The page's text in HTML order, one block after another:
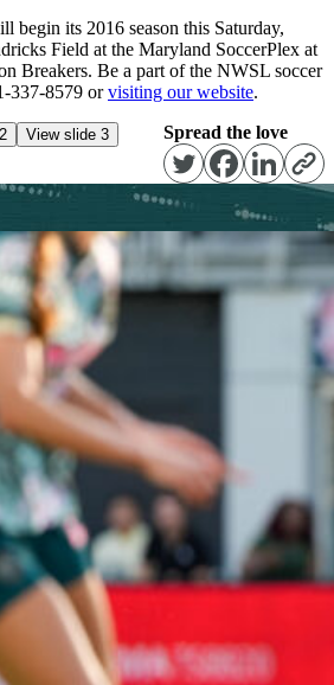
begin its 2016 season this Saturday,
Field at the Maryland SoccerPlex at
Breakers. Be a part of the NWSL soccer
337-8579 orvisiting our website.
Spread the love
View slide 3